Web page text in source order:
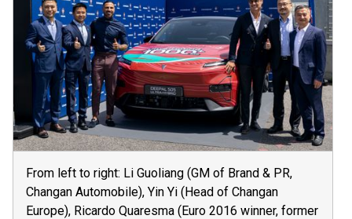
From left to right: Li Guoliang (GM of Brand & PR,
Changan Automobile), Yin Yi (Head of Changan
Europe), Ricardo Quaresma (Euro 2016 winner, former